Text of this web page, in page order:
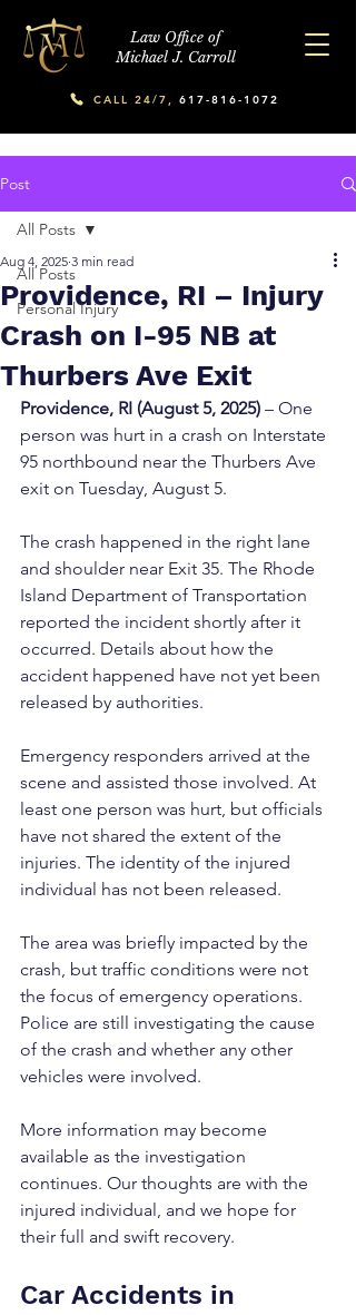
Law Office of
Michael J. Carroll
CALL 24/7, 617-816-1072
Post
All Posts
Personal Injury
All Posts
Providence, RI – Injury
Crash on I-95 NB at
Thurbers Ave Exit
Aug 4, 2025 3 min read
Providence, RI (August 5, 2025) – One
person was hurt in a crash on Interstate
95 northbound near the Thurbers Ave
exit on Tuesday, August 5.
The crash happened in the right lane
and shoulder near Exit 35. The Rhode
Island Department of Transportation
reported the incident shortly after it
occurred. Details about how the
accident happened have not yet been
released by authorities.
Emergency responders arrived at the
scene and assisted those involved. At
least one person was hurt, but officials
have not shared the extent of the
injuries. The identity of the injured
individual has not been released.
The area was briefly impacted by the
crash, but traffic conditions were not
the focus of emergency operations.
Police are still investigating the cause
of the crash and whether any other
vehicles were involved.
More information may become
available as the investigation
continues. Our thoughts are with the
injured individual, and we hope for
their full and swift recovery.
Car Accidents in